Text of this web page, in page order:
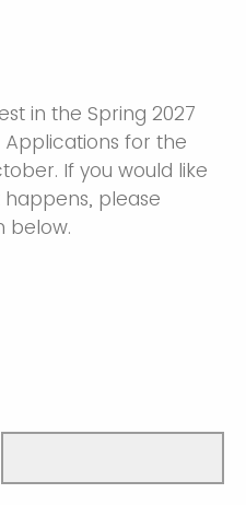
in the Spring 2027
Applications for the
If you would like
please
below.